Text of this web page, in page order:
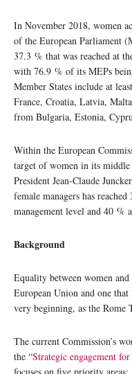
In November 2018, women
of the European Parliament
37.3 % that was reached at
with 76.9 % of its MEPs
Member States include at
France, Croatia, Latvia,
from Bulgaria, Estonia,
Within the European
target of women in its middle
President Jean-Claude
female managers has
management level and 40 %
Background
Equality between women
European Union and one
very beginning, as the Rome
The current Commission’s
the “Strategic engagement